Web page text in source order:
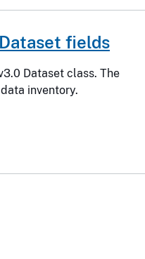
fields
Dataset class. The
inventory.